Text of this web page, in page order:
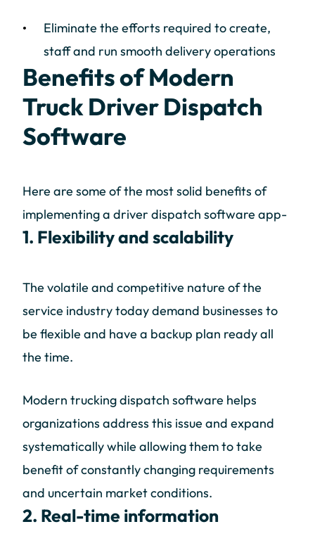
Eliminate the efforts required to create,
staff and run smooth delivery operations
Benefits of Modern
Truck Driver Dispatch
Software
Here are some of the most solid benefits of
implementing a driver dispatch software app-
1. Flexibility and scalability
The volatile and competitive nature of the
service industry today demand businesses to
be flexible and have a backup plan ready all
the time.
Modern trucking dispatch software helps
organizations address this issue and expand
systematically while allowing them to take
benefit of constantly changing requirements
and uncertain market conditions.
2. Real-time information